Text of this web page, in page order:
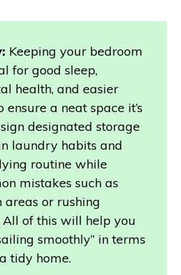
Keeping your bedroom
for good sleep,
health, and easier
a neat space it’s
designated storage
laundry habits and
routine while
mistakes such as
areas or rushing
All of this will help you
smoothly” in terms
tidy home.